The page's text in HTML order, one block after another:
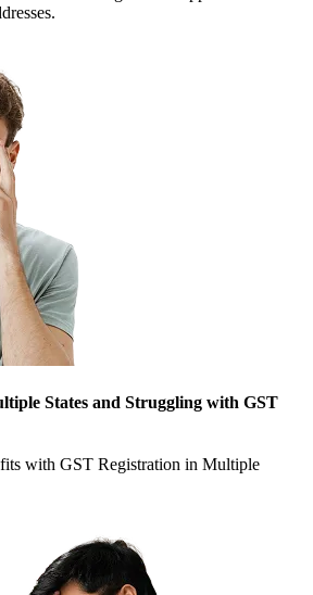
States and Struggling with GST
with GST Registration in Multiple